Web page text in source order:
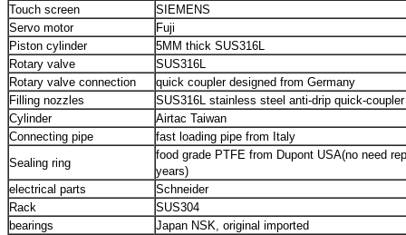
Touch screen
SIEMENS
Servo motor
Fuji
Piston cylinder
5MM thick SUS316L
Rotary valve
SUS316L
Rotary valve connection
quick coupler designed from Germany
Filling nozzles
SUS316L stainless steel anti-drip quick-
Cylinder
Airtac Taiwan
Connecting pipe
fast loading pipe from Italy
Sealing ring
food grade PTFE from Dupont USA(no need
years)
electrical parts
Schneider
Rack
SUS304
bearings
Japan NSK, original imported